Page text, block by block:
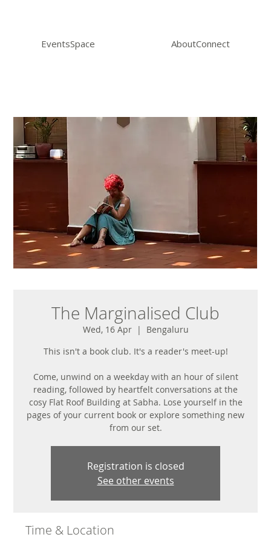
EventsSpace AboutConnect
The Marginalised Club
Wed, 16 Apr
  |
Bengaluru
This isn't a book club. It's a reader's meet-up!
Come, unwind on a weekday with an hour of silent
reading, followed by heartfelt conversations at the
cosy Flat Roof Building at Sabha. Lose yourself in the
pages of your current book or explore something new
from our set.
Registration is closed
See other events
Time & Location